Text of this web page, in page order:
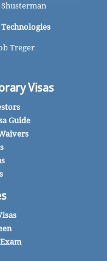
Treger
Visas
Guide